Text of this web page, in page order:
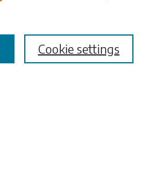
Cookie settings